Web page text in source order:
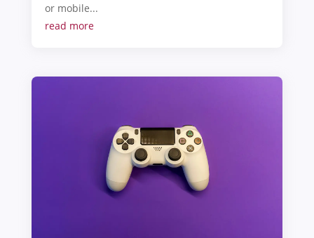
or mobile...
read more